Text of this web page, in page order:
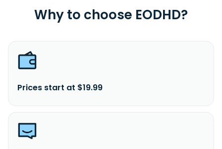
Why to choose EODHD?
Prices start at $19.99